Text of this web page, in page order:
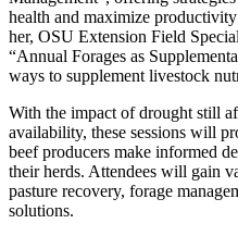
health and maximize
her, OSU Extension Field
“Annual Forages as
ways to supplement livestock
With the impact of drought still
availability, these sessions will
beef producers make informed
their herds. Attendees will gain
pasture recovery, forage
solutions.